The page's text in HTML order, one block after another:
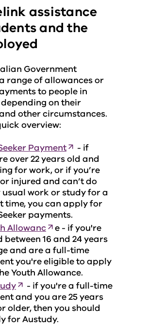
assistance
and the
Government
range of allowances or
to people in
on their
other circumstances.
overview:
Payment
- if
over 22 years old and
for work, or if you’re
injured and can’t do
usual work or study for a
time, you can apply for
payments.
Allowanc
e - if you're
between 16 and 24 years
and are a full-time
you're eligible to apply
Youth Allowance.
- if you're a full-time
and you are 25 years
older, then you should
for Austudy.